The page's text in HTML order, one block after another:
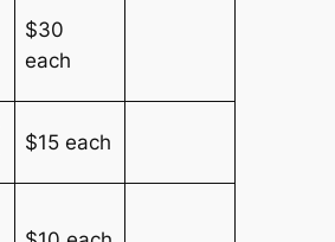
$30
each
$15 each